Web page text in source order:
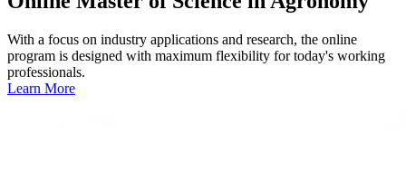
With a focus on industry applications and research, the online
program is designed with maximum flexibility for today's working
professionals.
Learn More